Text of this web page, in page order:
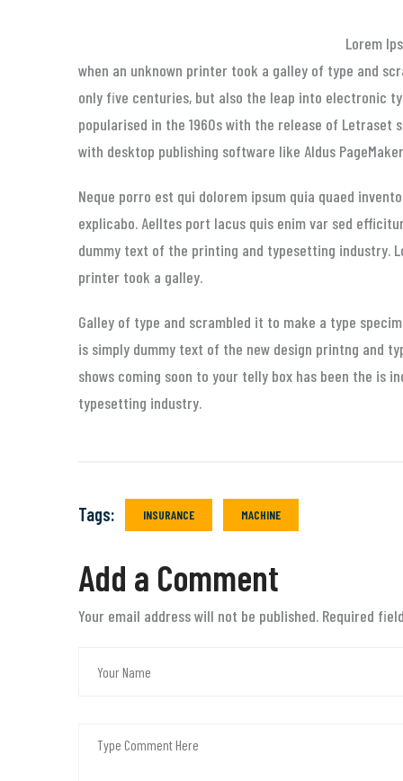
Lorem
when an unknown printer took a galley of type and
only five centuries, but also the leap into electronic
popularised in the 1960s with the release of Letraset
with desktop publishing software like Aldus
Neque porro est qui dolorem ipsum quia quaed
explicabo. Aelltes port lacus quis enim var sed
dummy text of the printing and typesetting industry.
printer took a galley.
Galley of type and scrambled it to make a type
is simply dummy text of the new design printng and
shows coming soon to your telly box has been the is
typesetting industry.
Tags: INSURANCE MACHINE
Add a Comment
Your email address will not be published. Required